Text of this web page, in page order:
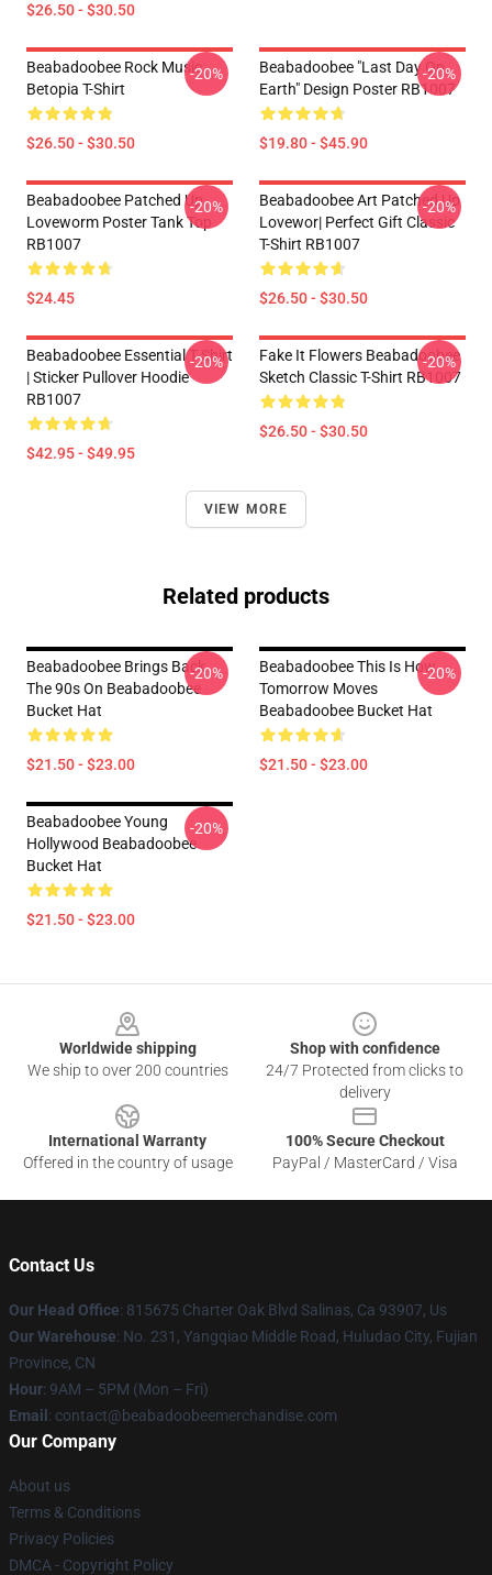
$26.50 - $30.50
Beabadoobee Rock Music
Betopia T-Shirt
$26.50 - $30.50
-20%
Beabadoobee "Last Day On
Earth" Design Poster RB1007
$19.80 - $45.90
-20%
Beabadoobee Patched Up
Loveworm Poster Tank Top
RB1007
$24.45
-20%
Beabadoobee Art Patched Up
Lovewor| Perfect Gift Classic
T-Shirt RB1007
$26.50 - $30.50
-20%
Beabadoobee Essential T Shirt
| Sticker Pullover Hoodie
RB1007
$42.95 - $49.95
-20%
Fake It Flowers Beabadoobee
Sketch Classic T-Shirt RB1007
$26.50 - $30.50
-20%
VIEW MORE
Related products
Beabadoobee Brings Back
The 90s On Beabadoobee
Bucket Hat
$21.50 - $23.00
-20%
Beabadoobee This Is How
Tomorrow Moves
Beabadoobee Bucket Hat
$21.50 - $23.00
-20%
Beabadoobee Young
Hollywood Beabadoobee
Bucket Hat
$21.50 - $23.00
-20%
Worldwide shipping
We ship to over 200 countries
Shop with confidence
24/7 Protected from clicks to
delivery
International Warranty
Offered in the country of usage
100% Secure Checkout
PayPal / MasterCard / Visa
Contact Us
Our Head Office: 815675 Charter Oak Blvd Salinas, Ca 93907, Us
Our Warehouse: No. 231, Yangqiao Middle Road, Huludao City, Fujian
Province, CN
Hour: 9AM – 5PM (Mon – Fri)
Email : contact@beabadoobeemerchandise.com
Our Company
About us
Terms & Conditions
Privacy Policies
DMCA - Copyright Policy